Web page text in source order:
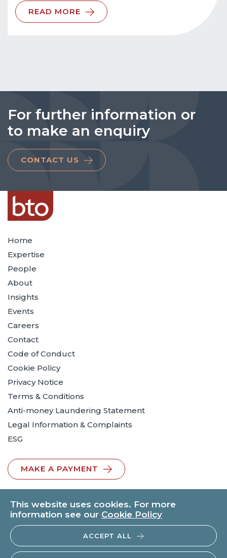
This website uses cookies. For more
information see our Cookie Policy
ACCEPT ALL
READ MORE
For further information or
to make an enquiry
CONTACT US
Home
Expertise
People
About
Insights
Events
Careers
Contact
Code of Conduct
Cookie Policy
Privacy Notice
Terms & Conditions
Anti-money Laundering Statement
Legal Information & Complaints
ESG
MAKE A PAYMENT
© 2026 BTO Solicitors LLP | V.A.T. No: 260371482 | All rights